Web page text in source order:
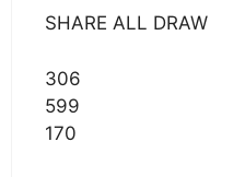
SHARE ALL DRAW
306
599
170